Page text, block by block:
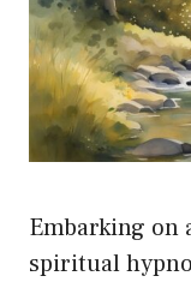
Embarking on
spiritual